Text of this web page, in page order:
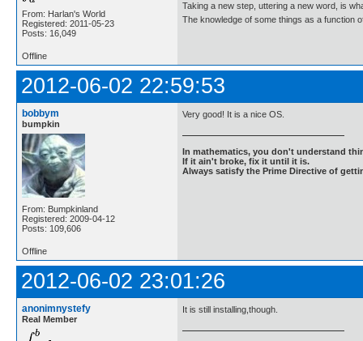
From: Harlan's World
Registered: 2011-05-23
Posts: 16,049
Taking a new step, uttering a new word, is
The knowledge of some things as a function
Offline
2012-06-02 22:59:53
bobbym
bumpkin
From: Bumpkinland
Registered: 2009-04-12
Posts: 109,606
Very good! It is a nice OS.
In mathematics, you don't understand
If it ain't broke, fix it until it is.
Always satisfy the Prime Directive of
Offline
2012-06-02 23:01:26
anonimnystefy
Real Member
It is still installing,though.